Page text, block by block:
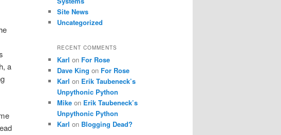
a
Site News
Uncategorized
RECENT COMMENTS
Karl on For Rose
Dave King on For Rose
Karl on Erik Taubeneck’s
Unpythonic Python
Mike on Erik Taubeneck’s
Unpythonic Python
Karl on Blogging Dead?